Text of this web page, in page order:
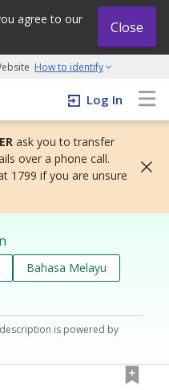
agree to our
Close
How to identify
grow initiative
Log In
ask you to transfer
over a phone call.
1799 if you are unsure
Bahasa Melayu
is powered by